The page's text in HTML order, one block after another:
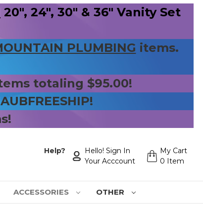
20", 24", 30" & 36" Vanity Set
PLUMBING items.
totaling $95.00!
Help?
Hello! Sign In
Your Acccount
My Cart
0 Item
ACCESSORIES OTHER